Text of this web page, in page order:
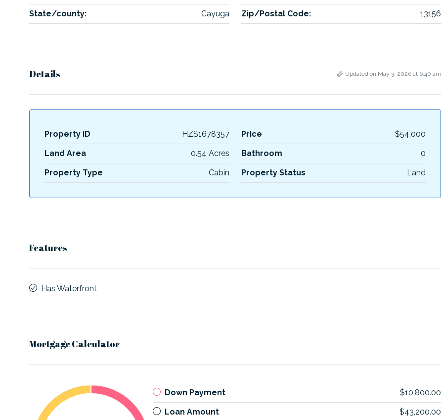
State/county: Cayuga Zip/Postal Code: 13156
Details Updated on May 3, 2026 at 6:40 am
Property ID HZS1678357 Price $54,000
Land Area 0.54 Acres Bathroom 0
Property Type Cabin Property Status Land
Features
Has Waterfront
Mortgage Calculator
Down Payment $10,800.00
Loan Amount $43,200.00